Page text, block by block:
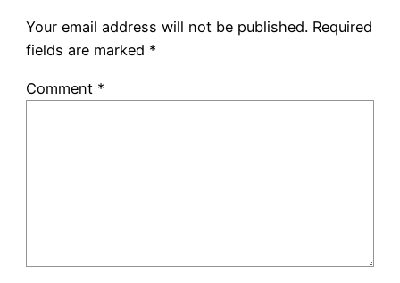
Your email address will not be published. Required
fields are marked *
Comment *